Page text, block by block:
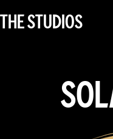
THE STUDIOS